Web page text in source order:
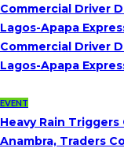
Commercial Driver
Lagos-Apapa
Commercial Driver
Lagos-Apapa
EVENT
Heavy Rain
Anambra, Traders